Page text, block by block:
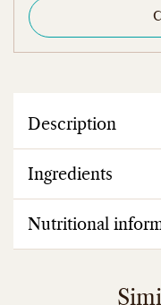
Description
Ingredients
Nutritional